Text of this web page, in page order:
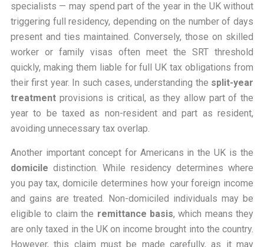
specialists — may spend part of the year in the UK without
triggering full residency, depending on the number of days
present and ties maintained. Conversely, those on skilled
worker or family visas often meet the SRT threshold
quickly, making them liable for full UK tax obligations from
their first year. In such cases, understanding the split-year
treatmentprovisions is critical, as they allow part of the
year to be taxed as non-resident and part as resident,
avoiding unnecessary tax overlap.
Another important concept for Americans in the UK is the
domicile distinction. While residency determineswhere
you pay tax, domicile determines howyour foreign income
and gains are treated. Non-domiciled individuals may be
eligible to claim the remittance basis, which means they
are only taxed in the UK on income brought into the country.
However, this claim must be made carefully, as it may